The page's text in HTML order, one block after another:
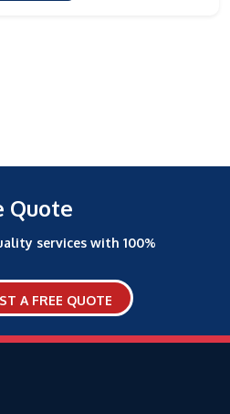
Quote
services with 100%
A FREE QUOTE